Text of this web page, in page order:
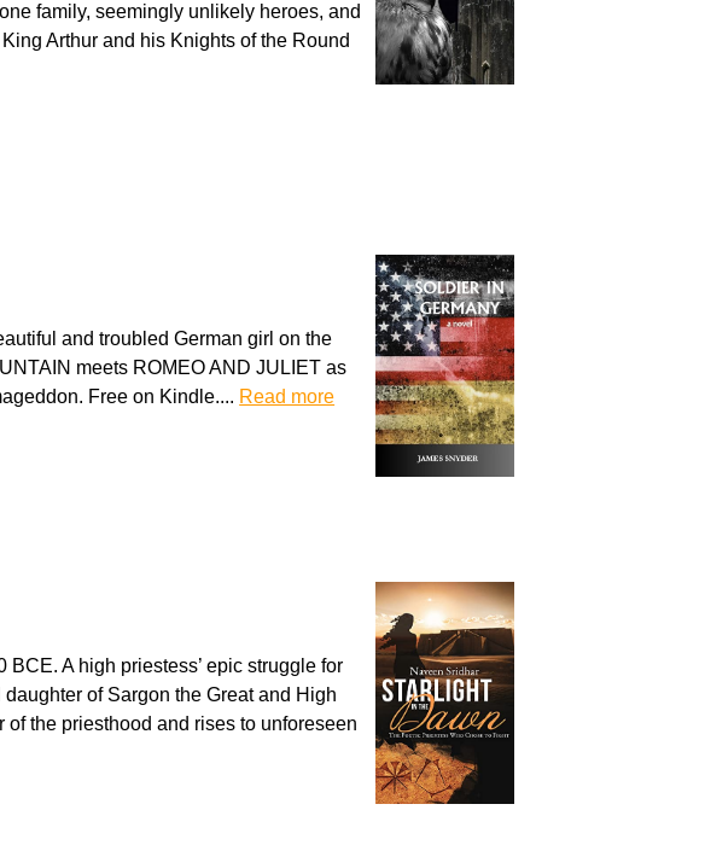
family, seemingly unlikely heroes, and
Arthur and his Knights of the Round
and troubled German girl on the
meets ROMEO AND JULIET as
Free on Kindle.... Read more
A high priestess’ epic struggle for
of Sargon the Great and High
the priesthood and rises to unforeseen